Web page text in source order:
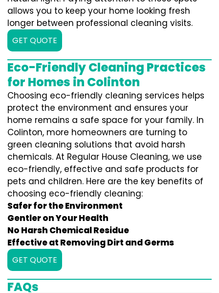
allows you to keep your home looking fresh
longer between professional cleaning visits.
GET QUOTE
Eco-Friendly Cleaning Practices
for Homes in Colinton
Choosing eco-friendly cleaning services helps
protect the environment and ensures your
home remains a safe space for your family. In
Colinton, more homeowners are turning to
green cleaning solutions that avoid harsh
chemicals. At Regular House Cleaning, we use
eco-friendly, effective and safe products for
pets and children. Here are the key benefits of
choosing eco-friendly cleaning:
Safer for the Environment
Gentler on Your Health
No Harsh Chemical Residue
Effective at Removing Dirt and Germs
GET QUOTE
FAQs